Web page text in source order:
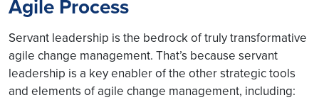
Agile Process
Servant leadership is the bedrock of truly transformative
agile change management. That’s because servant
leadership is a key enabler of the other strategic tools
and elements of agile change management, including: